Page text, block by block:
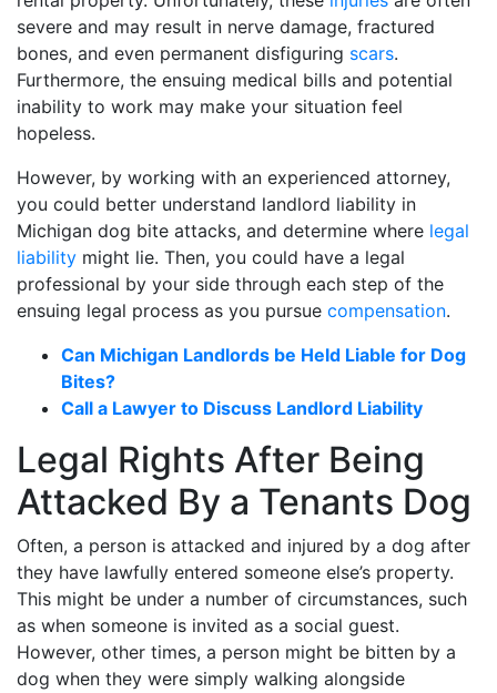
severe and may result in nerve damage, fractured
bones, and even permanent disfiguring scars.
Furthermore, the ensuing medical bills and potential
inability to work may make your situation feel
hopeless.
However, by working with an experienced attorney,
you could better understand landlord liability in
Michigan dog bite attacks, and determine where legal
liability might lie. Then, you could have a legal
professional by your side through each step of the
ensuing legal process as you pursue compensation.
Can Michigan Landlords be Held Liable for Dog
Bites?
Call a Lawyer to Discuss Landlord Liability
Legal Rights After Being
Attacked By a Tenants Dog
Often, a person is attacked and injured by a dog after
they have lawfully entered someone else’s property.
This might be under a number of circumstances, such
as when someone is invited as a social guest.
However, other times, a person might be bitten by a
dog when they were simply walking alongside